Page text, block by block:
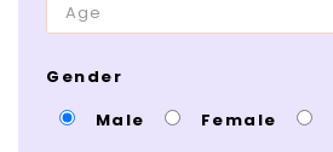
Gender
Male
Female